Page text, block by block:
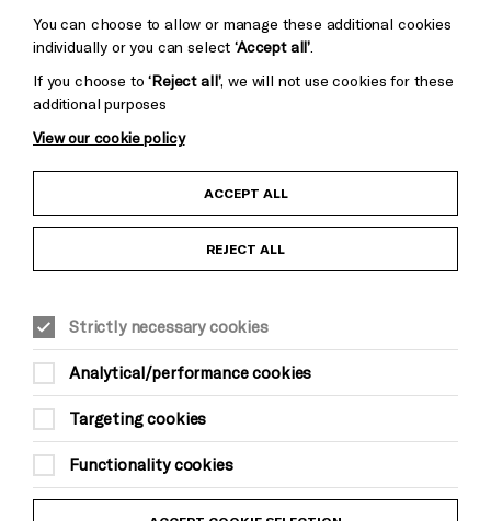
Child Protection and Safeguarding Policy
Equality & Diversity Policy
Modern Slavery and Human Trafficking Statement
Trans Inclusion Statement
Website Terms and Conditions
You can choose to allow or manage these additional cookies
individually or you can select‘Accept all’
If you choose to‘Reject all’, we will not use cookies for these
additional purposes
View our cookie policy
ACCEPT ALL
REJECT ALL
Strictly necessary cookies
Analytical/performance cookies
Targeting cookies
Functionality cookies